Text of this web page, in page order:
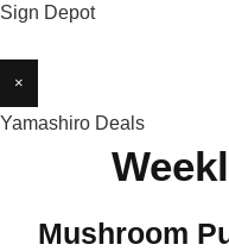
Sign Depot
×
Yamashiro Deals
Mushroom